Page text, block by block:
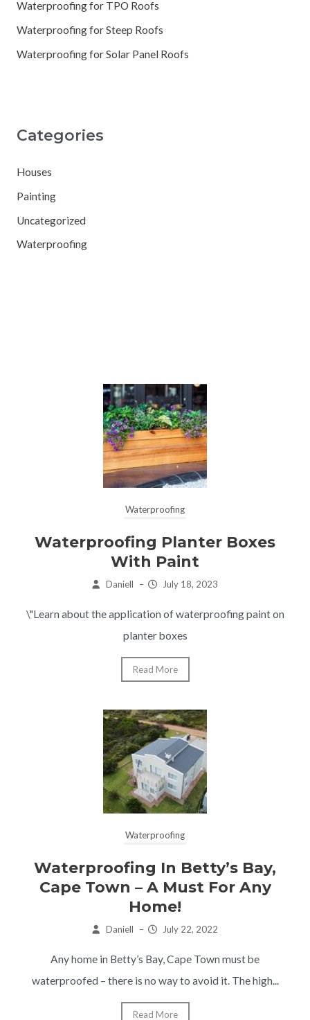
Waterproofing for TPO Roofs
Waterproofing for Steep Roofs
Waterproofing for Solar Panel Roofs
Categories
Houses
Painting
Uncategorized
Waterproofing
Waterproofing
Waterproofing Planter Boxes
With Paint
Daniell – July 18, 2023
\"Learn about the application of waterproofing paint on
planter boxes
Read More
Waterproofing
Waterproofing In Betty’s Bay,
Cape Town – A Must For Any
Home!
Daniell – July 22, 2022
Any home in Betty’s Bay, Cape Town must be
waterproofed – there is no way to avoid it. The high...
Read More